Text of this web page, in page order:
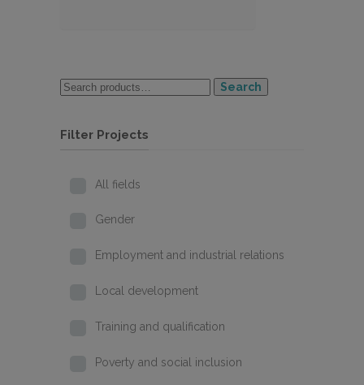
Search
Filter Projects
All fields
Gender
Employment and industrial relations
Local development
Training and qualification
Poverty and social inclusion